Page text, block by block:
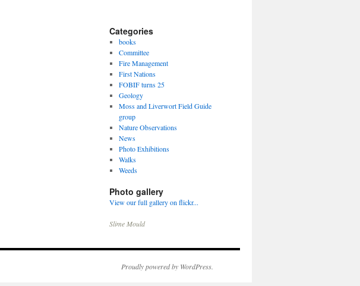
Categories
books
Committee
Fire Management
First Nations
FOBIF turns 25
Geology
Moss and Liverwort Field Guide
group
Nature Observations
News
Photo Exhibitions
Walks
Weeds
Photo gallery
View our full gallery on flickr...
Slime Mould
Proudly powered by WordPress.